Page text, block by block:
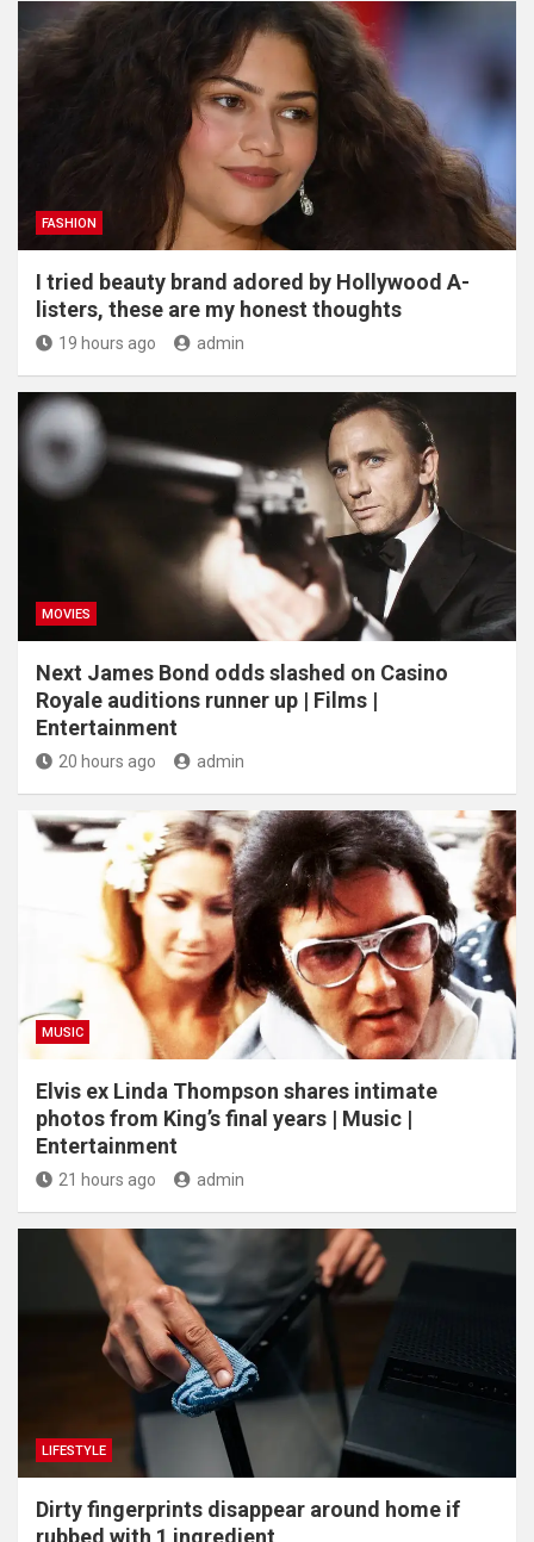
FASHION
I tried beauty brand adored by Hollywood A-
listers, these are my honest thoughts
19 hours ago admin
MOVIES
Next James Bond odds slashed on Casino
Royale auditions runner up | Films |
Entertainment
20 hours ago admin
MUSIC
Elvis ex Linda Thompson shares intimate
photos from King’s final years | Music |
Entertainment
21 hours ago admin
LIFESTYLE
Dirty fingerprints disappear around home if
rubbed with 1 ingredient